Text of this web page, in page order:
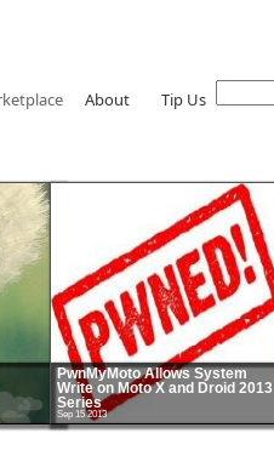
About Tip Us
PwnMyMoto Allows System
Write on Moto X and Droid 2013
Series
Sep 15 2013